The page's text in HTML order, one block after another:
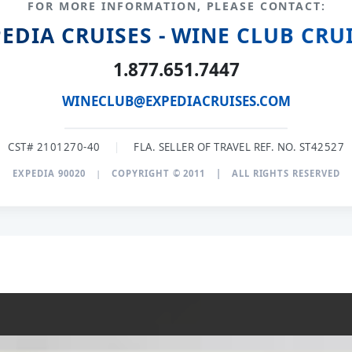
FOR MORE INFORMATION, PLEASE CONTACT:
CRUISES - WINE CLUB
1.877.651.7447
WINECLUB@EXPEDIACRUISES.COM
CST# 2101270-40 | FLA. SELLER OF TRAVEL REF. NO. ST42527
EXPEDIA 90020 | COPYRIGHT © 2011 | ALL RIGHTS RESERVED